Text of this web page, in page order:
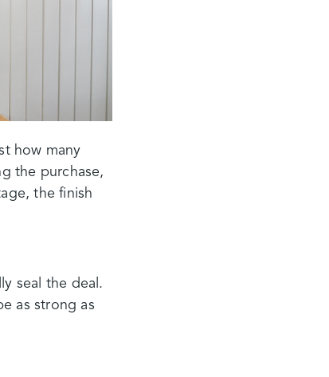
how many
the purchase,
the finish
seal the deal.
as strong as